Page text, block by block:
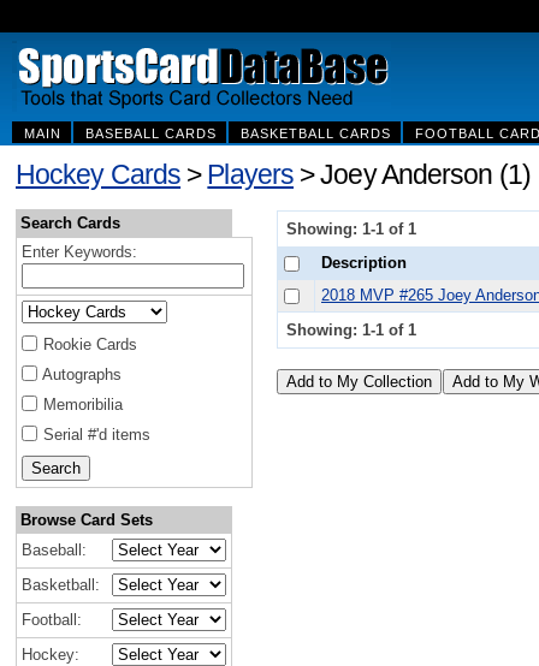
MAIN BASEBALL CARDS BASKETBALL CARDS FOOTBALL
Hockey Cards >Players > Joey Anderson (1)
Search Cards
Enter Keywords:
Rookie Cards
Autographs
Memoribilia
Serial #'d items
Browse Card Sets
Baseball:
Basketball:
Football:
Hockey:
Showing: 1-1 of 1
Description
2018 MVP #265 Joey
Showing: 1-1 of 1